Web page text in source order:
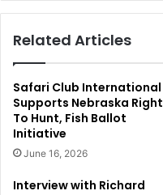
Related Articles
Safari Club International
Supports Nebraska Right
To Hunt, Fish Ballot
Initiative
June 16, 2026
Interview with Richard